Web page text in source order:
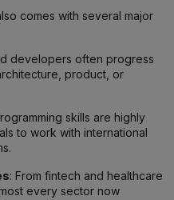
comes with several major
developers often progress
product, or
skills are highly
to work with international
: From fintech and healthcare
every sector now